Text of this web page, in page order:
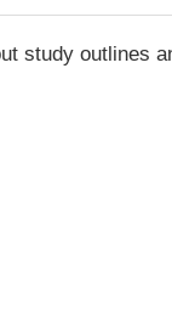
study outlines